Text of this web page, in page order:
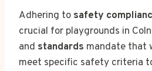
Adhering to safety
crucial for playgrounds in
and standards mandate that
meet specific safety criteria